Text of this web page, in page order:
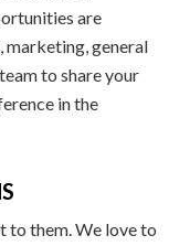
are
marketing, general
to share your
in the
to them. We love to